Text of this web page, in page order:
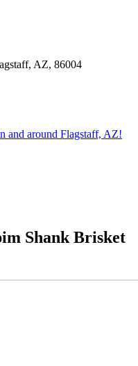
AZ, 86004
and around Flagstaff, AZ!
Shank Brisket